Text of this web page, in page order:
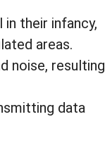
their infancy,
areas.
noise, resulting
data